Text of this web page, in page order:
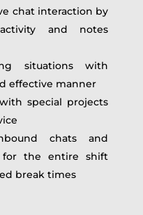
chat interaction by
and notes
situations with
effective manner
special projects
chats and
for the entire shift
break times